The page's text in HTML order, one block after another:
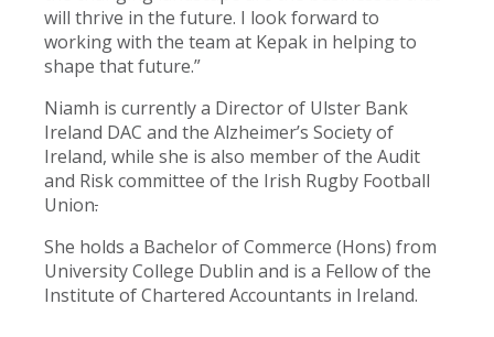
will thrive in the future. I look forward to
working with the team at Kepak in helping to
shape that future.”
Niamh is currently a Director of Ulster Bank
Ireland DAC and the Alzheimer’s Society of
Ireland, while she is also member of the Audit
and Risk committee of the Irish Rugby Football
Union.
She holds a Bachelor of Commerce (Hons) from
University College Dublin and is a Fellow of the
Institute of Chartered Accountants in Ireland.